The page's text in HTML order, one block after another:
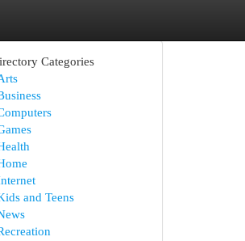
Categories
and Teens